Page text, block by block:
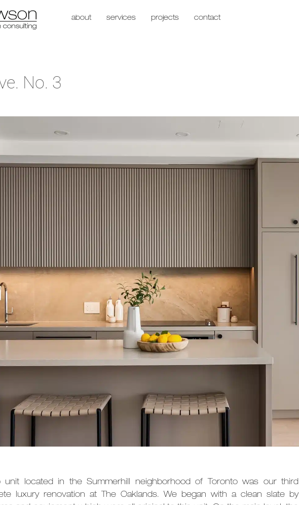
about services projects contact
No. 3
unit located in the Summerhill neighborhood of Toronto was our third
luxury renovation at The Oaklands. We began with a clean slate by